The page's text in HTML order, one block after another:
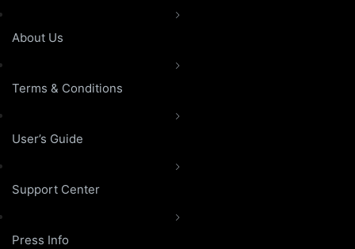
About Us
Terms & Conditions
User’s Guide
Support Center
Press Info